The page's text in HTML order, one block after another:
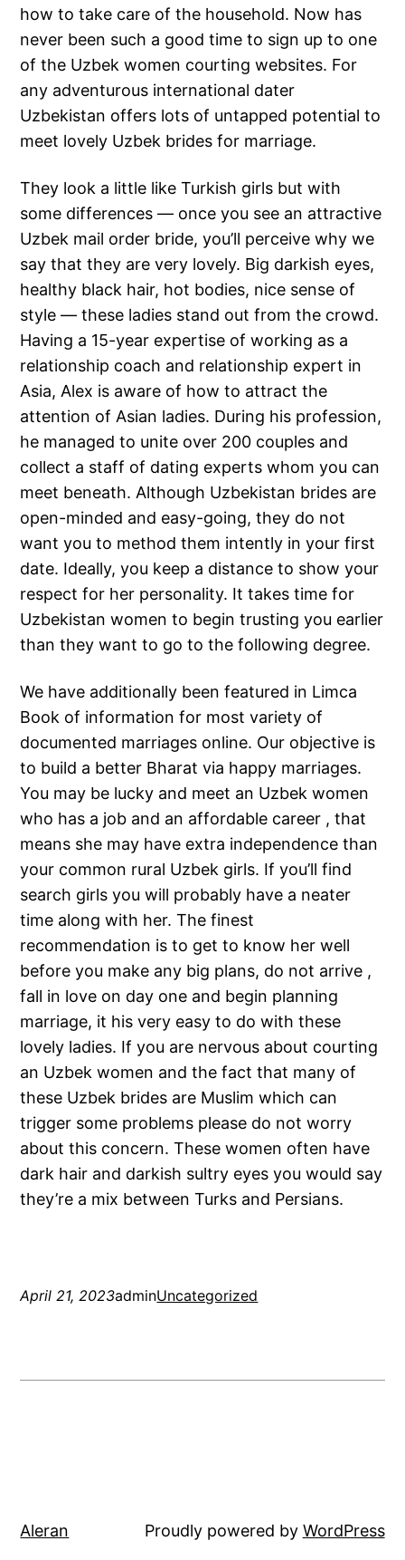
how to take care of the household. Now has
never been such a good time to sign up to one
of the Uzbek women courting websites. For
any adventurous international dater
Uzbekistan offers lots of untapped potential to
meet lovely Uzbek brides for marriage.
They look a little like Turkish girls but with
some differences — once you see an attractive
Uzbek mail order bride, you’ll perceive why we
say that they are very lovely. Big darkish eyes,
healthy black hair, hot bodies, nice sense of
style — these ladies stand out from the crowd.
Having a 15-year expertise of working as a
relationship coach and relationship expert in
Asia, Alex is aware of how to attract the
attention of Asian ladies. During his profession,
he managed to unite over 200 couples and
collect a staff of dating experts whom you can
meet beneath. Although Uzbekistan brides are
open-minded and easy-going, they do not
want you to method them intently in your first
date. Ideally, you keep a distance to show your
respect for her personality. It takes time for
Uzbekistan women to begin trusting you earlier
than they want to go to the following degree.
We have additionally been featured in Limca
Book of information for most variety of
documented marriages online. Our objective is
to build a better Bharat via happy marriages.
You may be lucky and meet an Uzbek women
who has a job and an affordable career , that
means she may have extra independence than
your common rural Uzbek girls. If you’ll find
search girls you will probably have a neater
time along with her. The finest
recommendation is to get to know her well
before you make any big plans, do not arrive ,
fall in love on day one and begin planning
marriage, it his very easy to do with these
lovely ladies. If you are nervous about courting
an Uzbek women and the fact that many of
these Uzbek brides are Muslim which can
trigger some problems please do not worry
about this concern. These women often have
dark hair and darkish sultry eyes you would say
they’re a mix between Turks and Persians.
April 21, 2023adminUncategorized
Aleran Proudly powered by WordPress